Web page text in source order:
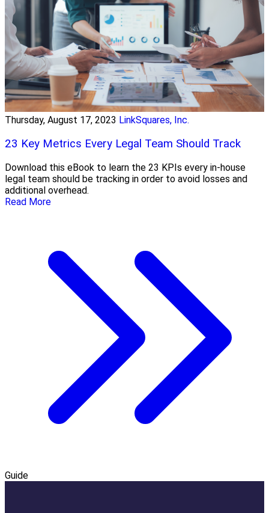
Thursday, August 17, 2023 LinkSquares, Inc.
23 Key Metrics Every Legal Team Should Track
Download this eBook to learn the 23 KPIs every in-house
legal team should be tracking in order to avoid losses and
additional overhead.
Read More
Guide